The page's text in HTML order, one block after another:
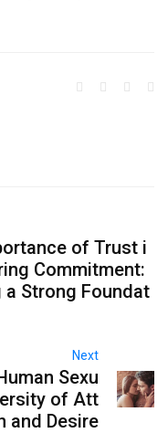
of Trust i
Commitment:
a Strong Foundat
Next
Sexu
of Att
and Desire